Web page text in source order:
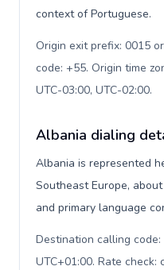
context of Portuguese.
Origin exit prefix: 0015
code: +55. Origin time
UTC-03:00, UTC-02:00.
Albania dialing
Albania is represented
Southeast Europe,
and primary language
Destination calling
UTC+01:00. Rate